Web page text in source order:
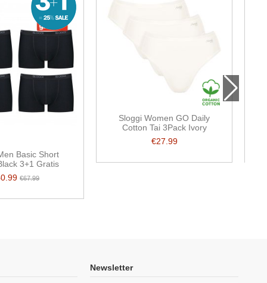
Basic Short
3+1 Gratis
€67.99
Sloggi Women GO Daily
Cotton Tai 3Pack Ivory
€27.99
Newsletter